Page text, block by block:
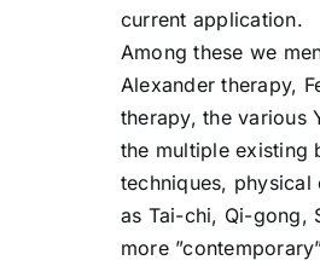
current application.
Among these we
Alexander therapy,
therapy, the various
the multiple existing
techniques, physical
as Tai-chi, Qi-gong,
more